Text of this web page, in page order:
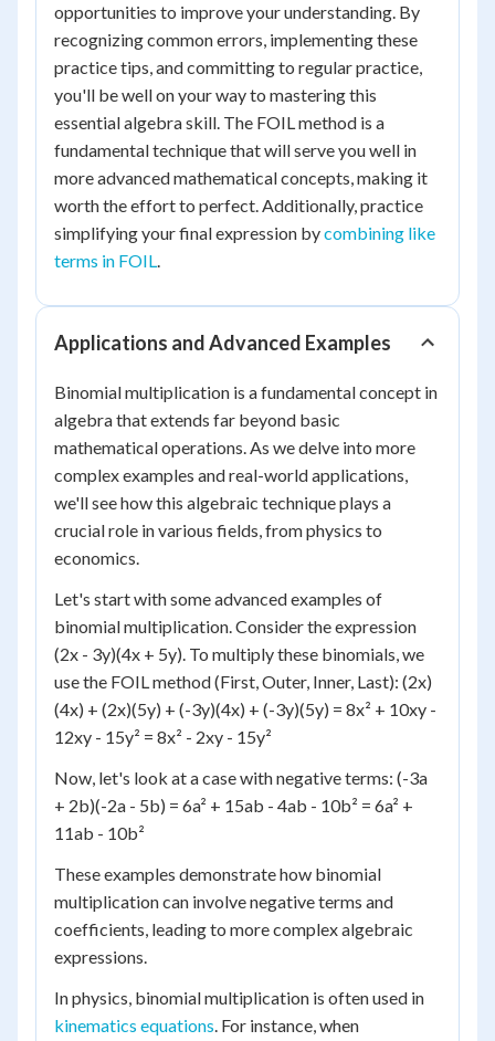
opportunities to improve your understanding. By
recognizing common errors, implementing these
practice tips, and committing to regular practice,
you'll be well on your way to mastering this
essential algebra skill. The FOIL method is a
fundamental technique that will serve you well in
more advanced mathematical concepts, making it
worth the effort to perfect. Additionally, practice
simplifying your final expression bycombining like
terms in FOIL.
Applications and Advanced Examples
Binomial multiplication is a fundamental concept in
algebra that extends far beyond basic
mathematical operations. As we delve into more
complex examples and real-world applications,
we'll see how this algebraic technique plays a
crucial role in various fields, from physics to
economics.
Let's start with some advanced examples of
binomial multiplication. Consider the expression
(2x - 3y)(4x + 5y). To multiply these binomials, we
use the FOIL method (First, Outer, Inner, Last): (2x)
(4x) + (2x)(5y) + (-3y)(4x) + (-3y)(5y) = 8x² + 10xy -
12xy - 15y² = 8x² - 2xy - 15y²
Now, let's look at a case with negative terms: (-3a
+ 2b)(-2a - 5b) = 6a² + 15ab - 4ab - 10b² = 6a² +
11ab - 10b²
These examples demonstrate how binomial
multiplication can involve negative terms and
coefficients, leading to more complex algebraic
expressions.
In physics, binomial multiplication is often used in
kinematics equations. For instance, when